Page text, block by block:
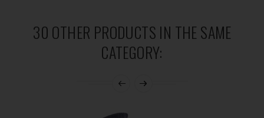
30 OTHER PRODUCTS IN THE SAME
CATEGORY: